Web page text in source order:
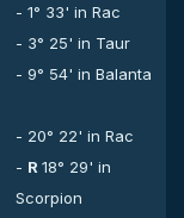
- 1° 33' in Rac
- 3° 25' in Taur
- 9° 54' in Balanta
- 20° 22' in Rac
- R 18° 29' in
Scorpion